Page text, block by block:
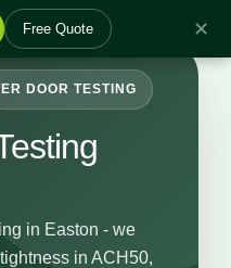
Free Quote ✕
DOOR TESTING
in Easton - we
in ACH50,